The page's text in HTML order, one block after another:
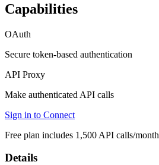
Capabilities
OAuth
Secure token-based authentication
API Proxy
Make authenticated API calls
Sign in to Connect
Free plan includes 1,500 API calls/month
Details